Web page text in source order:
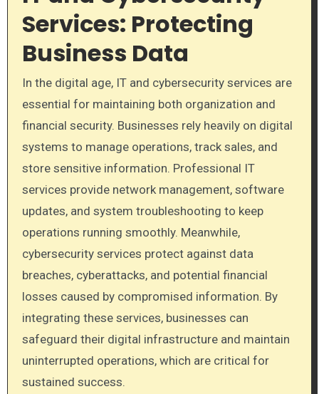
Services: Protecting
Business Data
In the digital age, IT and cybersecurity services are
essential for maintaining both organization and
financial security. Businesses rely heavily on digital
systems to manage operations, track sales, and
store sensitive information. Professional IT
services provide network management, software
updates, and system troubleshooting to keep
operations running smoothly. Meanwhile,
cybersecurity services protect against data
breaches, cyberattacks, and potential financial
losses caused by compromised information. By
integrating these services, businesses can
safeguard their digital infrastructure and maintain
uninterrupted operations, which are critical for
sustained success.